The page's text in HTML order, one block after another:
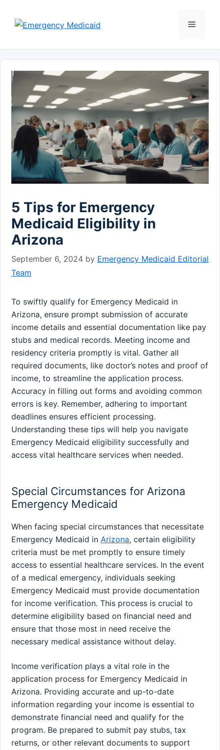
content
Menu
5 Tips for Emergency
Medicaid Eligibility in
Arizona
September 6, 2024 by Emergency Medicaid Editorial
Team
To swiftly qualify for Emergency Medicaid in
Arizona, ensure prompt submission of accurate
income details and essential documentation like pay
stubs and medical records. Meeting income and
residency criteria promptly is vital. Gather all
required documents, like doctor’s notes and proof of
income, to streamline the application process.
Accuracy in filling out forms and avoiding common
errors is key. Remember, adhering to important
deadlines ensures efficient processing.
Understanding these tips will help you navigate
Emergency Medicaid eligibility successfully and
access vital healthcare services when needed.
Special Circumstances for Arizona
Emergency Medicaid
When facing special circumstances that necessitate
Emergency Medicaid in Arizona, certain eligibility
criteria must be met promptly to ensure timely
access to essential healthcare services. In the event
of a medical emergency, individuals seeking
Emergency Medicaid must provide documentation
for income verification. This process is crucial to
determine eligibility based on financial need and
ensure that those most in need receive the
necessary medical assistance without delay.
Income verification plays a vital role in the
application process for Emergency Medicaid in
Arizona. Providing accurate and up-to-date
information regarding your income is essential to
demonstrate financial need and qualify for the
program. Be prepared to submit pay stubs, tax
returns, or other relevant documents to support